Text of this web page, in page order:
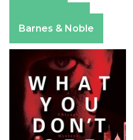
Barnes & Noble